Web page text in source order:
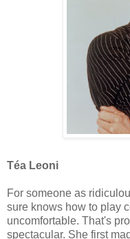
Téa Leoni
For someone as
sure knows how to play
uncomfortable. That's
spectacular. She first